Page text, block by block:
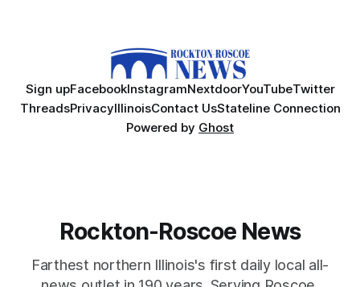
Sign upFacebookInstagramNextdoorYouTubeTwitter
ThreadsPrivacyIllinoisContact UsStateline Connection
Powered by Ghost
Rockton-Roscoe News
Farthest northern Illinois's first daily local all-